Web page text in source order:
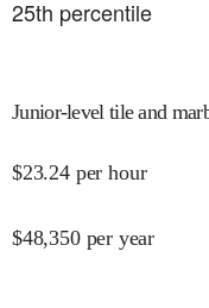
25th percentile
Junior-level tile and
$23.24 per hour
$48,350 per year